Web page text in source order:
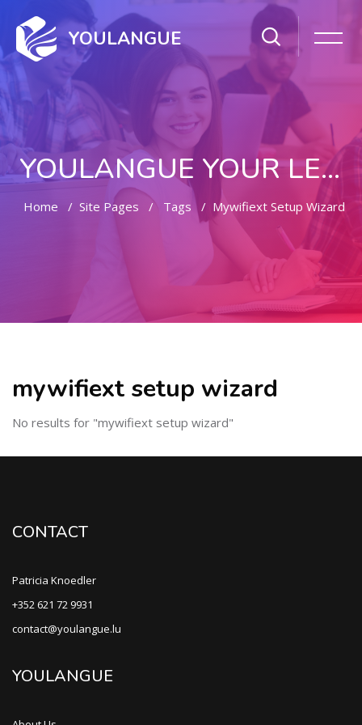
YOULANGUE
YOULANGUE YOUR LEARNING WAY
Home Site Pages Tags Mywifiext Setup Wizard
mywifiext setup wizard
No results for "mywifiext setup wizard"
CONTACT
Patricia Knoedler
+352 621 72 9931
contact@youlangue.lu
YOULANGUE